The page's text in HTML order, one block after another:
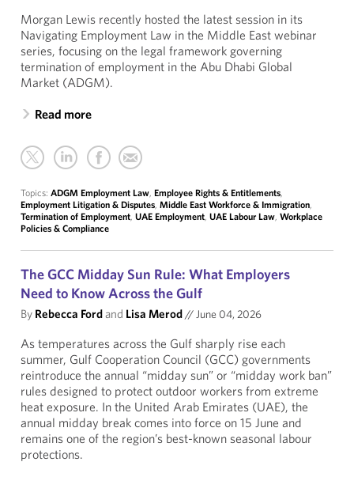
Morgan Lewis recently hosted the latest session in its
Navigating Employment Law in the Middle East webinar
series, focusing on the legal framework governing
termination of employment in the Abu Dhabi Global
Market (ADGM).
Read more
Topics: ADGM Employment Law, Employee Rights & Entitlements,
Employment Litigation & Disputes, Middle East Workforce & Immigration,
Termination of Employment, UAE Employment, UAE Labour Law, Workplace
Policies & Compliance
The GCC Midday Sun Rule: What Employers
Need to Know Across the Gulf
By Rebecca Fordand Lisa Merod//June 04, 2026
As temperatures across the Gulf sharply rise each
summer, Gulf Cooperation Council (GCC) governments
reintroduce the annual “midday sun” or “midday work ban”
rules designed to protect outdoor workers from extreme
heat exposure. In the United Arab Emirates (UAE), the
annual midday break comes into force on 15 June and
remains one of the region’s best-known seasonal labour
protections.